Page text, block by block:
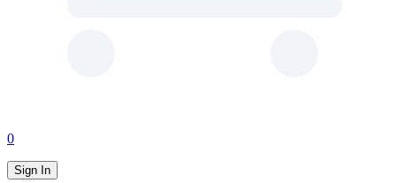
0
Sign In